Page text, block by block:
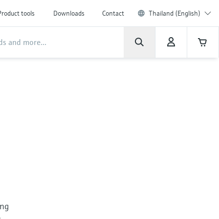
tools Downloads Contact Thailand (English)